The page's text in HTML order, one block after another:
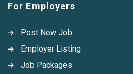
For Employers
Post New Job
Employer Listing
Job Packages